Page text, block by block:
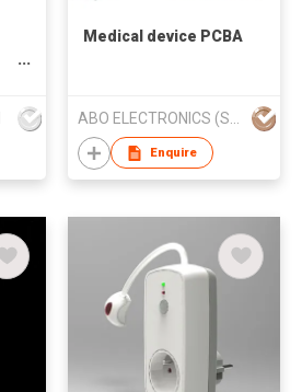
Medical device PCBA
Enquire